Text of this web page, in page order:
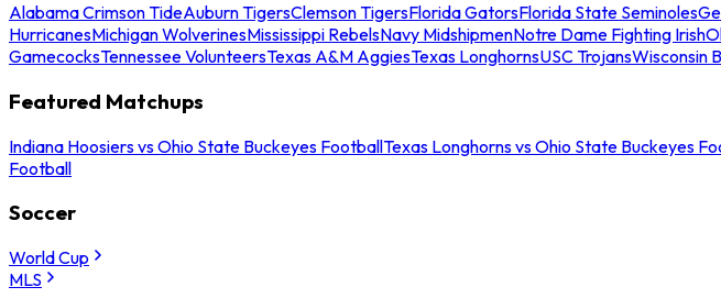
Alabama Crimson TideAuburn TigersClemson TigersFlorida GatorsFlorida State Seminoles
HurricanesMichigan WolverinesMississippi RebelsNavy MidshipmenNotre Dame Fighting Irish
GamecocksTennessee VolunteersTexas A&M AggiesTexas LonghornsUSC TrojansWisconsin
Featured Matchups
Indiana Hoosiers vs Ohio State Buckeyes FootballTexas Longhorns vs Ohio State Buckeyes
Football
Soccer
World Cup
MLS